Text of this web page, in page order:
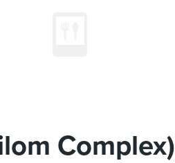
Complex)